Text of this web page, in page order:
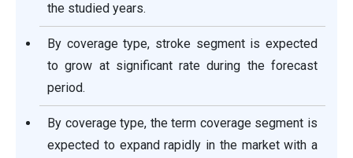
the studied years.
By coverage type, stroke segment is expected
to grow at significant rate during the forecast
period.
By coverage type, the term coverage segment is
expected to expand rapidly in the market with a